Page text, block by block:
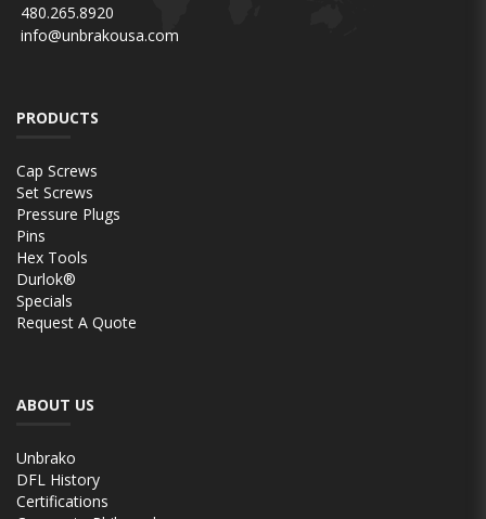
480.265.8920
info@unbrakousa.com
PRODUCTS
Cap Screws
Set Screws
Pressure Plugs
Pins
Hex Tools
Durlok®
Specials
Request A Quote
ABOUT US
Unbrako
DFL History
Certifications